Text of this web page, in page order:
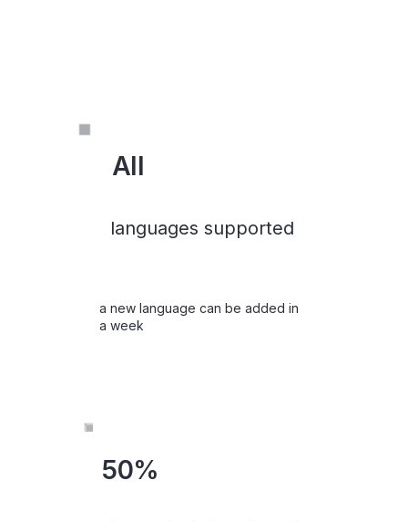
50%
All
languages supported
a new language can be added in
a week